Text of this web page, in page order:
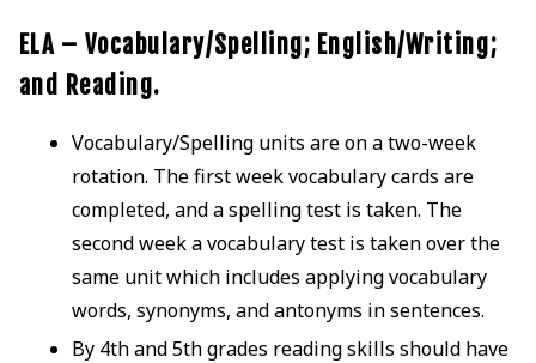
ELA – Vocabulary/Spelling; English/Writing;
and Reading.
Vocabulary/Spelling units are on a two-week
rotation. The first week vocabulary cards are
completed, and a spelling test is taken. The
second week a vocabulary test is taken over the
same unit which includes applying vocabulary
words, synonyms, and antonyms in sentences.
By 4th and 5th grades reading skills should have